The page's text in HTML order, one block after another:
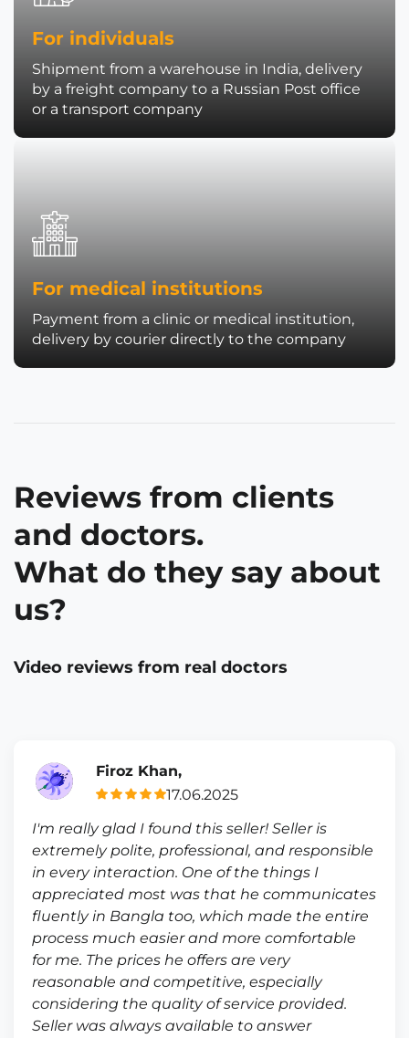
For individuals
Shipment from a warehouse in India, delivery
by a freight company to a Russian Post office
or a transport company
For medical institutions
Payment from a clinic or medical institution,
delivery by courier directly to the company
Reviews from clients
and doctors.
What do they say about
us?
Video reviews from real doctors
Firoz Khan,
17.06.2025
I'm really glad I found this seller! Seller is
extremely polite, professional, and responsible
in every interaction. One of the things I
appreciated most was that he communicates
fluently in Bangla too, which made the entire
process much easier and more comfortable
for me. The prices he offers are very
reasonable and competitive, especially
considering the quality of service provided.
Seller was always available to answer